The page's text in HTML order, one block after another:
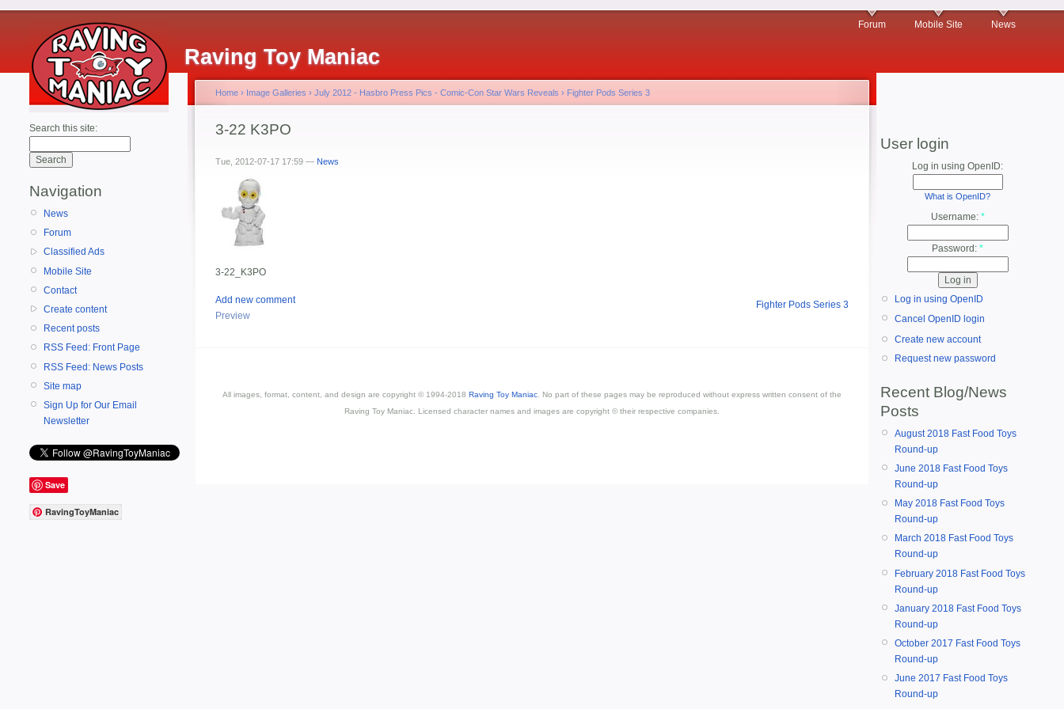
Raving Toy Maniac
Forum Mobile Site News
Search this site:
Navigation
News
Forum
Classified Ads
Mobile Site
Contact
Create content
Recent posts
RSS Feed: Front Page
RSS Feed: News Posts
Site map
Sign Up for Our Email
Newsletter
Save
RavingToyManiac
Home › Image Galleries › July 2012 - Hasbro Press Pics - Comic-Con Star Wars Reveals › Fighter Pods Series 3
3-22 K3PO
Tue, 2012-07-17 17:59 — News
3-22_K3PO
Fighter Pods Series 3
Add new comment
Preview
All images, format, content, and design are copyright © 1994-2018 Raving Toy Maniac . No part of these pages may be reproduced without express written consent of the
Raving Toy Maniac. Licensed character names and images are copyright © their respective companies.
User login
Log in using OpenID:
What is OpenID?
Username: *
Password: *
Log in using OpenID
Cancel OpenID login
Create new account
Request new password
Recent Blog/News
Posts
August 2018 Fast Food Toys
Round-up
June 2018 Fast Food Toys
Round-up
May 2018 Fast Food Toys
Round-up
March 2018 Fast Food Toys
Round-up
February 2018 Fast Food Toys
Round-up
January 2018 Fast Food Toys
Round-up
October 2017 Fast Food Toys
Round-up
June 2017 Fast Food Toys
Round-up